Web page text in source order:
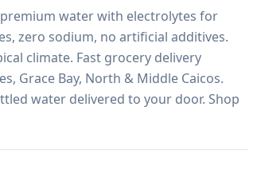
water with electrolytes for
zero sodium, no artificial additives.
climate. Fast grocery delivery
Grace Bay, North & Middle Caicos.
water delivered to your door. Shop